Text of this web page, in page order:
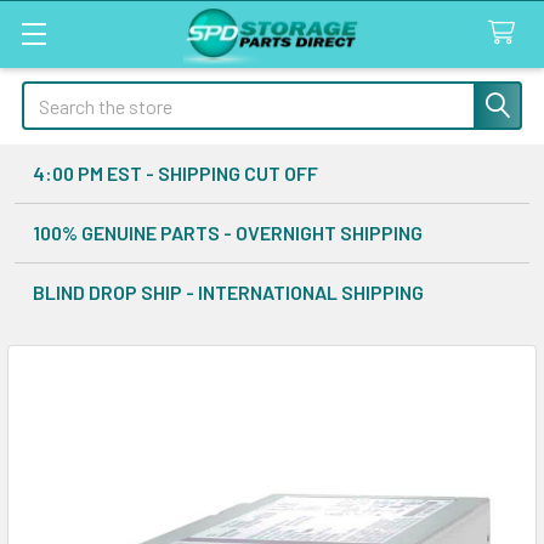
Search
4:00 PM EST - SHIPPING CUT OFF
100% GENUINE PARTS - OVERNIGHT SHIPPING
BLIND DROP SHIP - INTERNATIONAL SHIPPING